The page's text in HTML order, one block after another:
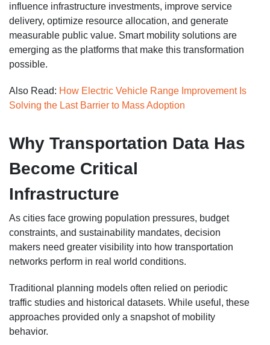
influence infrastructure investments, improve service
delivery, optimize resource allocation, and generate
measurable public value. Smart mobility solutions are
emerging as the platforms that make this transformation
possible.
Also Read: How Electric Vehicle Range Improvement Is
Solving the Last Barrier to Mass Adoption
Why Transportation Data Has
Become Critical
Infrastructure
As cities face growing population pressures, budget
constraints, and sustainability mandates, decision
makers need greater visibility into how transportation
networks perform in real world conditions.
Traditional planning models often relied on periodic
traffic studies and historical datasets. While useful, these
approaches provided only a snapshot of mobility
behavior.